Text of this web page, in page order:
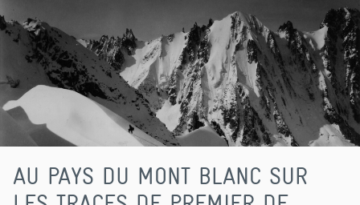
AU PAYS DU MONT BLANC SUR